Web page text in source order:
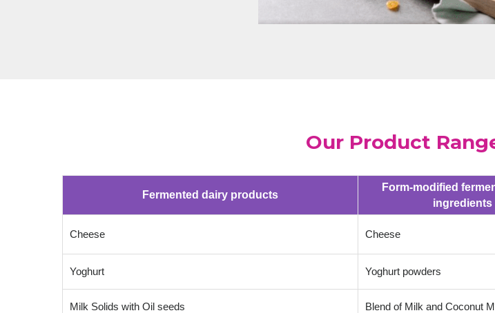
Our Product
Fermented dairy products
Form-modified
ingredients
Cheese Cheese
Yoghurt Yoghurt powders
Milk Solids with Oil seeds Blend of Milk and Coconut